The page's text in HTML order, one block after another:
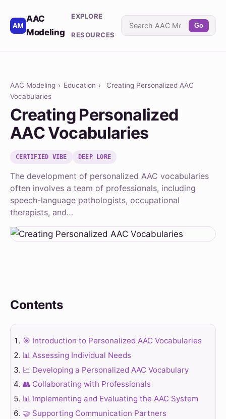
AAC
Modeling
EXPLORE
RESOURCES
Go
AAC Modeling › Education ›
Creating Personalized AAC
Vocabularies
Creating Personalized
AAC Vocabularies
CERTIFIED VIBE DEEP LORE
The development of personalized AAC vocabularies
often involves a team of professionals, including
speech-language pathologists, occupational
therapists, and…
Contents
🎯 Introduction to Personalized AAC Vocabularies
📊 Assessing Individual Needs
📈 Developing a Personalized AAC Vocabulary
👥 Collaborating with Professionals
📊 Implementing and Evaluating the AAC System
🤝 Supporting Communication Partners